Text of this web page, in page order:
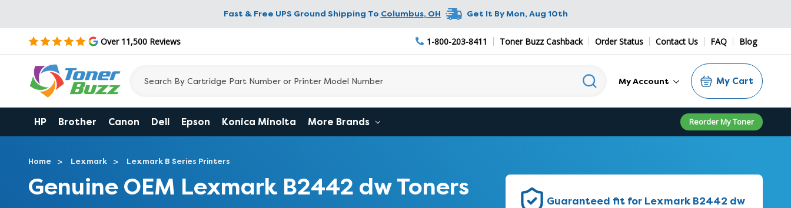
Fast & Free UPS Ground Shipping To Columbus, OH Get It ByMon, Aug 10th
Over 11,500 Reviews 1-800-203-8411 Toner Buzz Cashback Order Status Contact Us FAQ Blog
My Account My Cart
HP Brother Canon Dell Epson Konica Minolta More Brands Reorder My Toner
Home Lexmark Lexmark B Series Printers
Genuine OEM Lexmark B2442 dw Toners Guaranteed fit for Lexmark B2442 dw